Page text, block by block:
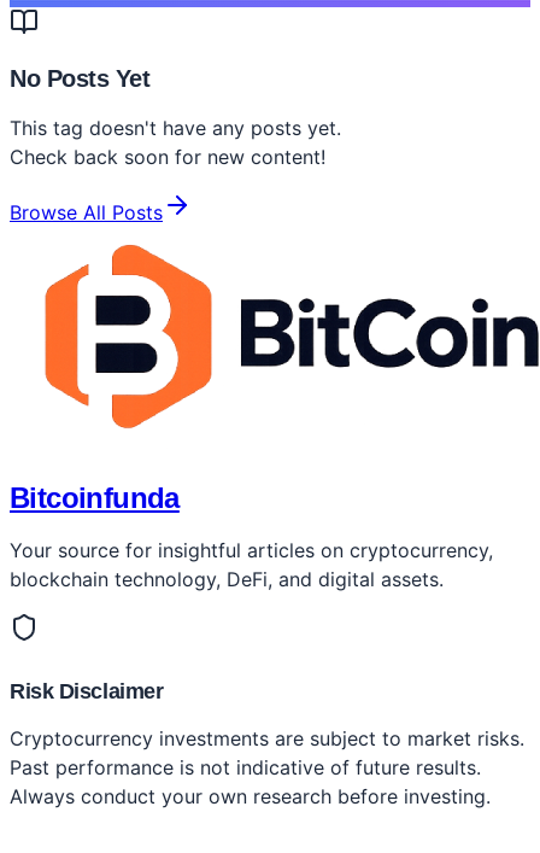
No Posts Yet
This tag doesn't have any posts yet.
Check back soon for new content!
Browse All Posts
Bitcoinfunda
Your source for insightful articles on cryptocurrency,
blockchain technology, DeFi, and digital assets.
Risk Disclaimer
Cryptocurrency investments are subject to market risks.
Past performance is not indicative of future results.
Always conduct your own research before investing.